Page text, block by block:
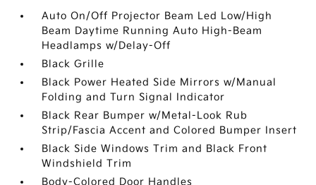
Auto On/Off Projector Beam Led Low/High
Beam Daytime Running Auto High-Beam
Headlamps w/Delay-Off
Black Grille
Black Power Heated Side Mirrors w/Manual
Folding and Turn Signal Indicator
Black Rear Bumper w/Metal-Look Rub
Strip/Fascia Accent and Colored Bumper Insert
Black Side Windows Trim and Black Front
Windshield Trim
Body-Colored Door Handles